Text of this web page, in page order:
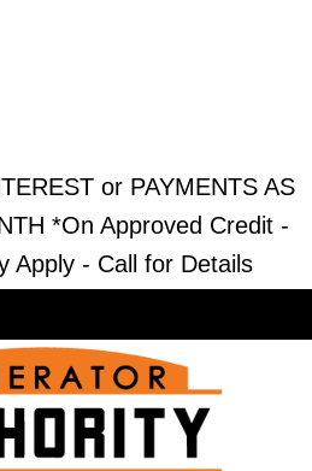
or PAYMENTS AS
*On Approved Credit -
Apply - Call for Details